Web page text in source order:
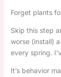
Forget plants
Skip this step
worse (install)
every spring.
It’s behavior